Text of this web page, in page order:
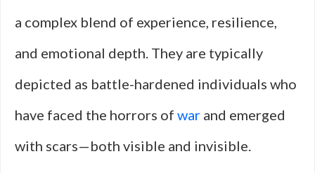
a complex blend of experience, resilience,
and emotional depth. They are typically
depicted as battle-hardened individuals who
have faced the horrors of war and emerged
with scars—both visible and invisible.